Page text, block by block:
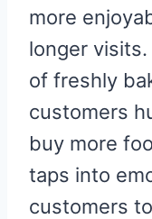
more
longer
of freshly
customers
buy more
taps into
customers